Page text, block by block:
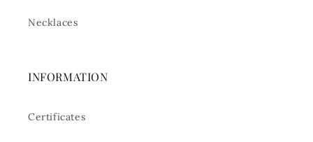
Necklaces
INFORMATION
Certificates